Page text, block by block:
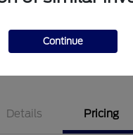
your credit
Details Pricing
Continue